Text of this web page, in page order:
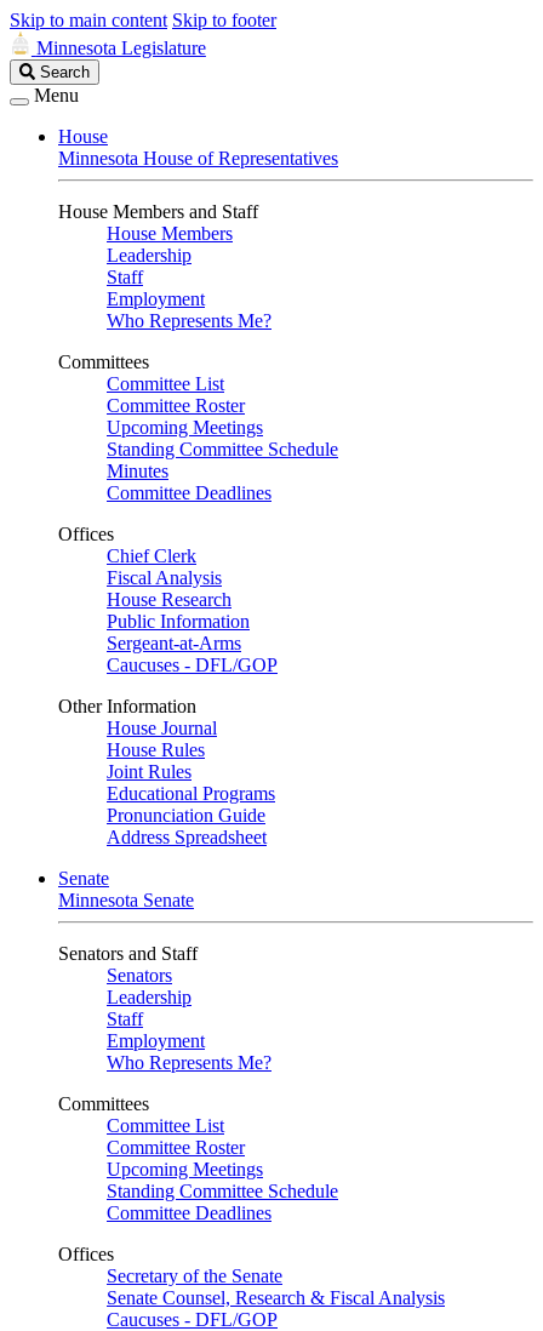
Skip to main content Skip to footer
Minnesota Legislature
Search
Legislature
Search
Menu
House
Minnesota House of Representatives
House Members and Staff
House Members
Leadership
Staff
Employment
Who Represents Me?
Committees
Committee List
Committee Roster
Upcoming Meetings
Standing Committee Schedule
Minutes
Committee Deadlines
Offices
Chief Clerk
Fiscal Analysis
House Research
Public Information
Sergeant-at-Arms
Caucuses - DFL/GOP
Other Information
House Journal
House Rules
Joint Rules
Educational Programs
Pronunciation Guide
Address Spreadsheet
Senate
Minnesota Senate
Senators and Staff
Senators
Leadership
Staff
Employment
Who Represents Me?
Committees
Committee List
Committee Roster
Upcoming Meetings
Standing Committee Schedule
Committee Deadlines
Offices
Secretary of the Senate
Senate Counsel, Research & Fiscal Analysis
Caucuses - DFL/GOP